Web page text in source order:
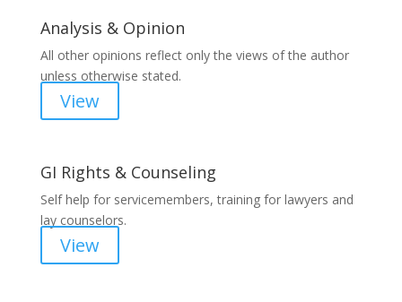
Analysis & Opinion
All other opinions reflect only the views of the author
unless otherwise stated.
View
GI Rights & Counseling
Self help for servicemembers, training for lawyers and
lay counselors.
View